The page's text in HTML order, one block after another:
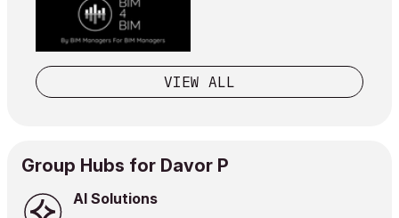
VIEW ALL
Group Hubs for Davor P
AI Solutions